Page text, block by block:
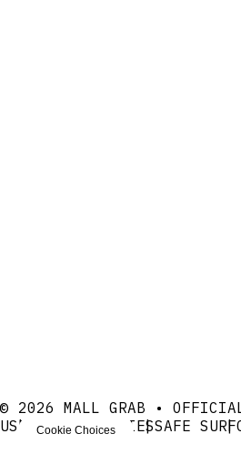
© 2026 MALL GRAB •
USE
PRIVACYCOOKIESSAFE SURF
Cookie Choices